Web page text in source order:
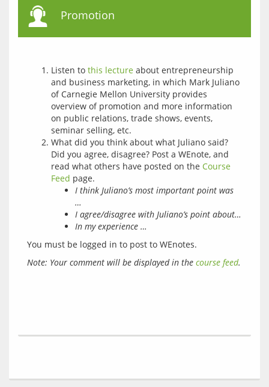
Promotion
Listen to this lecture about entrepreneurship
and business marketing, in which Mark Juliano
of Carnegie Mellon University provides
overview of promotion and more information
on public relations, trade shows, events,
seminar selling, etc.
What did you think about what Juliano said?
Did you agree, disagree? Post a WEnote, and
read what others have posted on the Course
Feed page.
I think Juliano’s most important point was
…
I agree/disagree with Juliano’s point about…
In my experience …
You must be logged in to post to WEnotes.
Note: Your comment will be displayed in the course feed.